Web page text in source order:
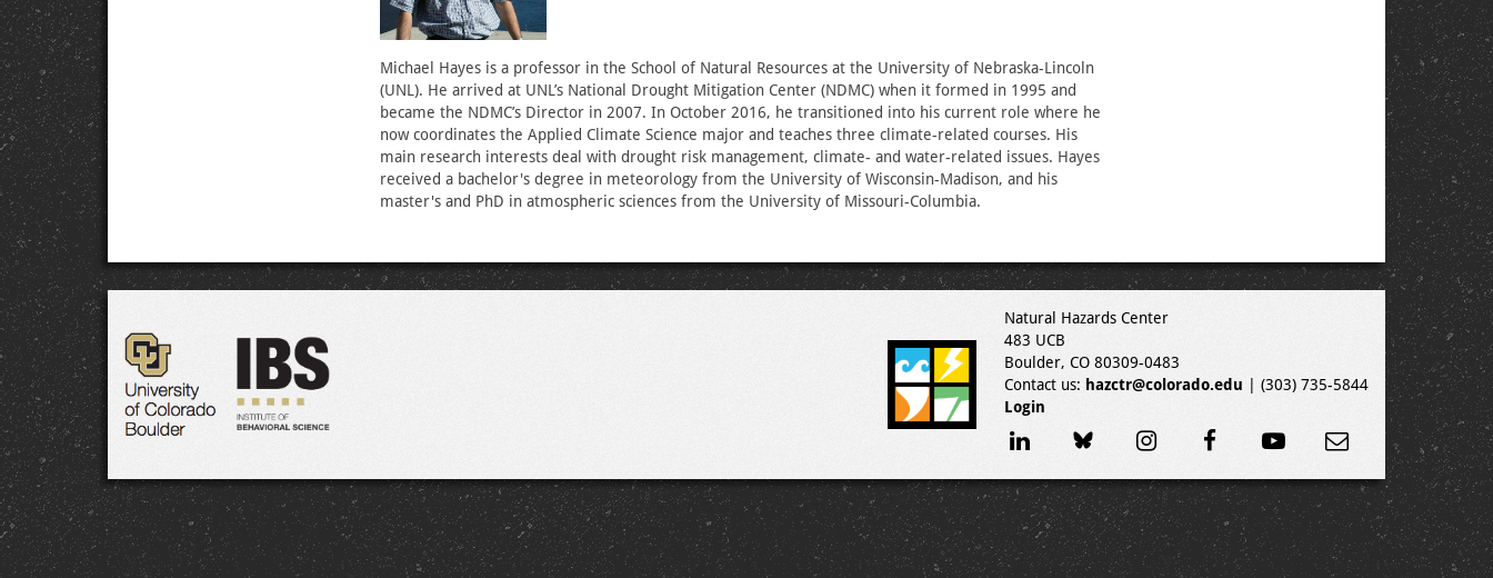
Michael Hayes is a professor in the School of Natural Resources at the University of Nebraska-Lincoln
(UNL). He arrived at UNL’s National Drought Mitigation Center (NDMC) when it formed in 1995 and
became the NDMC’s Director in 2007. In October 2016, he transitioned into his current role where he
now coordinates the Applied Climate Science major and teaches three climate-related courses. His
main research interests deal with drought risk management, climate- and water-related issues. Hayes
received a bachelor's degree in meteorology from the University of Wisconsin-Madison, and his
master's and PhD in atmospheric sciences from the University of Missouri-Columbia.
Natural Hazards Center
483 UCB
Boulder, CO 80309-0483
Contact us: hazctr@colorado.edu | (303) 735-5844
Login